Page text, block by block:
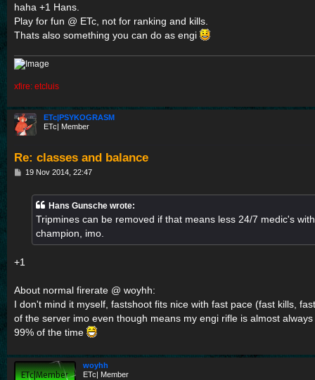
s
haha +1 Hans.
Play for fun @ ETc, not for ranking and kills.
Thats also something you can do as engi
xfire: etcluis
ETc|PSYKOGRASM
ETc| Member
Re: classes and balance
P19 Nov 2014, 22:47
Hans Gunsche wrote:
Tripmines can be removed if that means less 24/7 medic's
champion, imo.
+1
About normal firerate @ woyhh:
I don't mind it myself, fastshoot fits nice with fast pace (fast kills,
of the server imo even though means my engi rifle is almost
99% of the time
woyhh
ETc| Member